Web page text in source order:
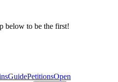
below to be the first!
GuidePetitionsOpen